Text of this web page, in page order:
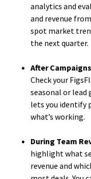
analytics and
and revenue
spot market
the next quarter.
After
Check your
seasonal or lead
lets you identify
what’s working.
During Team
highlight what
revenue and